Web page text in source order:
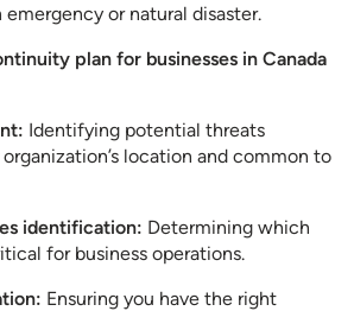
or natural disaster.
plan for businesses in Canada
Identifying potential threats
location and common to
identification: Determining which
for business operations.
Ensuring you have the right